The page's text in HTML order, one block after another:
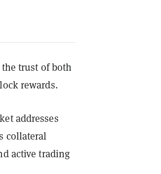
trust of both
rewards.
addresses
collateral
active trading